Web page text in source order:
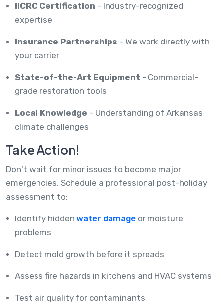
IICRC Certification - Industry-recognized
expertise
Insurance Partnerships - We work directly with
your carrier
State-of-the-Art Equipment - Commercial-
grade restoration tools
Local Knowledge - Understanding of Arkansas
climate challenges
Take Action!
Don't wait for minor issues to become major
emergencies. Schedule a professional post-holiday
assessment to:
Identify hidden water damage or moisture
problems
Detect mold growth before it spreads
Assess fire hazards in kitchens and HVAC systems
Test air quality for contaminants